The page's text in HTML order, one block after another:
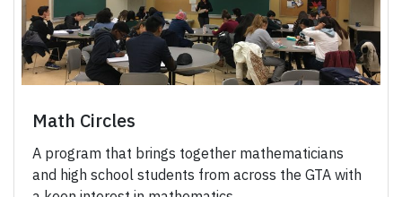
Math Circles
A program that brings together mathematicians
and high school students from across the GTA with